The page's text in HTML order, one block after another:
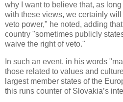
why I want to believe that, as
with these views, we certainly
veto power," he noted, adding
country "sometimes publicly
waive the right of veto."
In such an event, in his words
those related to values and
largest member states of the
this runs counter of Slovakia’s